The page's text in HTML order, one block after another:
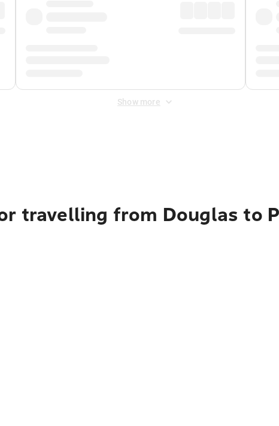
Show more
travelling from Douglas to